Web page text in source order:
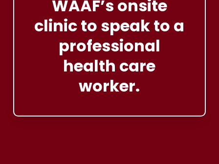
WAAF’s onsite
clinicto speakto a
professional
health care
worker.